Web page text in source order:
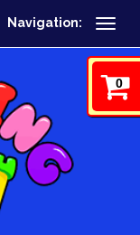
Navigation:
0